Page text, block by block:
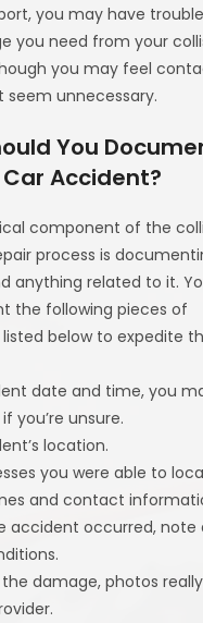
you may have
you need from your
you may feel
seem unnecessary.
You
Accident?
component of the
process is
anything related to it.
the following pieces of
below to expedite
date and time, you
you’re unsure.
location.
you were able to
and contact
accident occurred, note
damage, photos